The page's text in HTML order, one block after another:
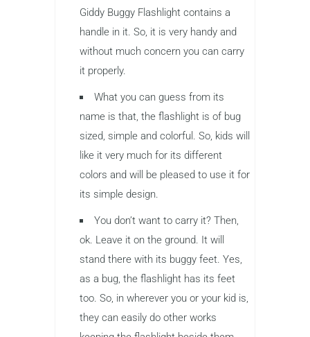
Giddy Buggy Flashlight contains a
handle in it. So, it is very handy and
without much concern you can carry
it properly.
What you can guess from its
name is that, the flashlight is of bug
sized, simple and colorful. So, kids will
like it very much for its different
colors and will be pleased to use it for
its simple design.
You don’t want to carry it? Then,
ok. Leave it on the ground. It will
stand there with its buggy feet. Yes,
as a bug, the flashlight has its feet
too. So, in wherever you or your kid is,
they can easily do other works